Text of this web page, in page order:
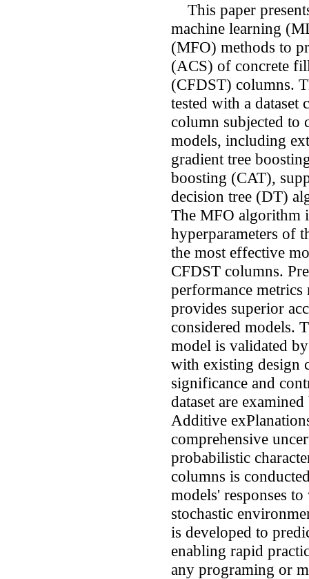
This paper
machine learning
(MFO) methods to
(ACS) of concrete
(CFDST) columns.
tested with a dataset
column subjected to
models, including
gradient tree
boosting (CAT),
decision tree (DT)
The MFO algorithm
hyperparameters of
the most effective
CFDST columns.
performance
provides superior
considered models.
model is validated
with existing design
significance and
dataset are
Additive
comprehensive
probabilistic
columns is
models' responses
stochastic
is developed to
enabling rapid
any programing or